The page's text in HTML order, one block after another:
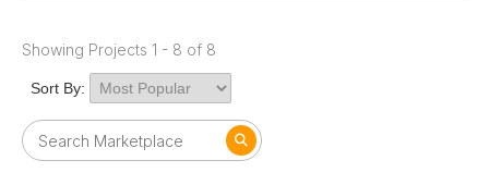
Showing Projects 1 - 8 of 8
Sort By: